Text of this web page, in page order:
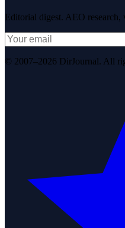
Editorial digest. AEO research,
© 2007–2026 DirJournal. All